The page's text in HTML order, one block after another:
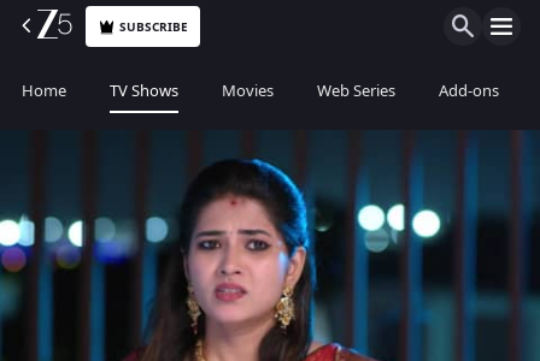
SUBSCRIBE
Home TV Shows Movies Web Series Add-ons